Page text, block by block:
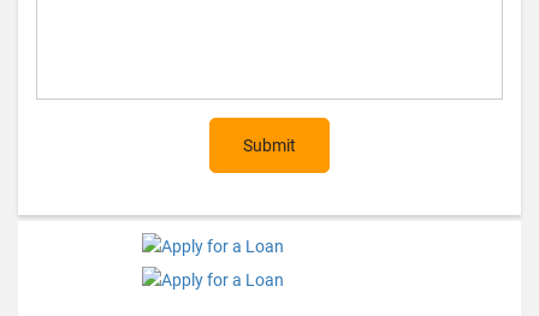
Submit